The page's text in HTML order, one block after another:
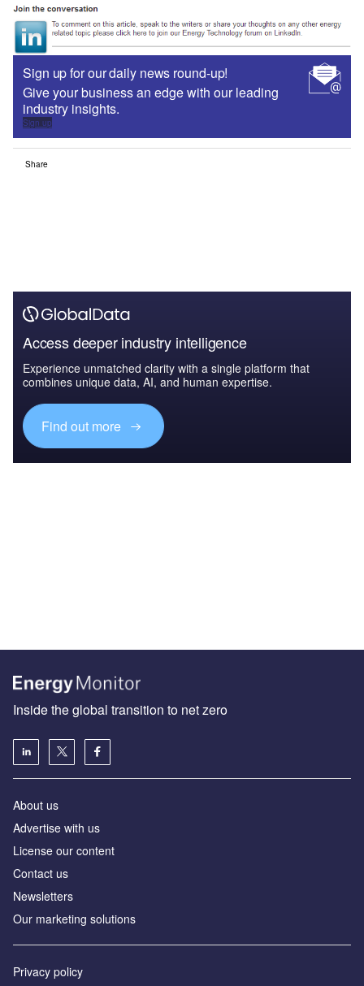
Sign up for our daily news round-up!
Give your business an edge with our leading
industry insights.
Sign up
Share
Access deeper industry intelligence
Experience unmatched clarity with a single platform that
combines unique data, AI, and human expertise.
Find out more
Inside the global transition to net zero
About us
Advertise with us
License our content
Contact us
Newsletters
Our marketing solutions
Privacy policy